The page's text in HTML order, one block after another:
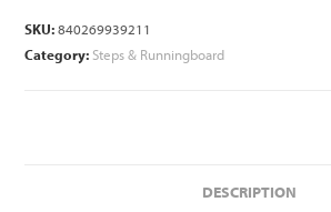
SKU:840269939211
Category: Steps & Runningboard
DESCRIPTION